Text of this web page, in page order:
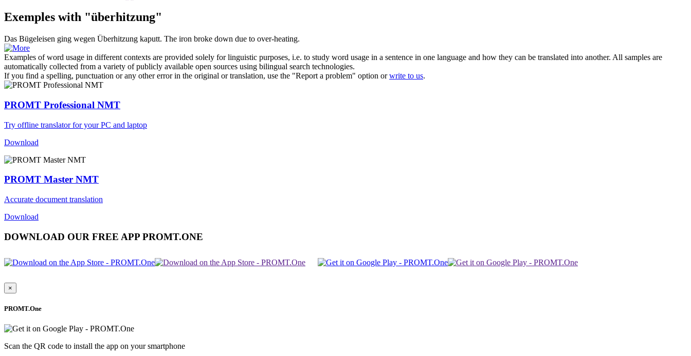
Exemples with "überhitzung"
Das Bügeleisen ging wegen Überhitzung kaputt. The iron broke down due to over-heating.
Examples of word usage in different contexts are provided solely for linguistic purposes, i.e. to study word usage in a sentence in one language and how they can be translated into another. All samples are
automatically collected from a variety of publicly available open sources using bilingual search technologies.
If you find a spelling, punctuation or any other error in the original or translation, use the "Report a problem" option orwrite to us.
PROMT Professional NMT
Try offline translator for your PC and laptop
Download
PROMT Master NMT
Accurate document translation
Download
DOWNLOAD OUR FREE APP PROMT.ONE
×
PROMT.One
Scan the QR code to install the app on your smartphone